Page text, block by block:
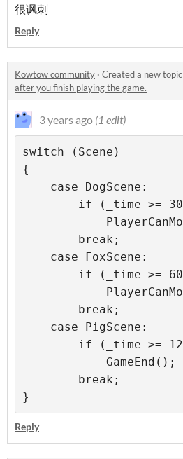
很讽刺
Reply
Kowtow community · Created a new topic
after you finish playing the game.
3 years ago (1 edit)
switch (Scene)
{
}
Reply